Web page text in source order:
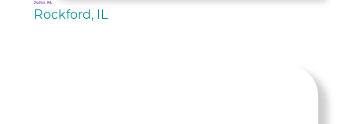
John M.
Rockford, IL